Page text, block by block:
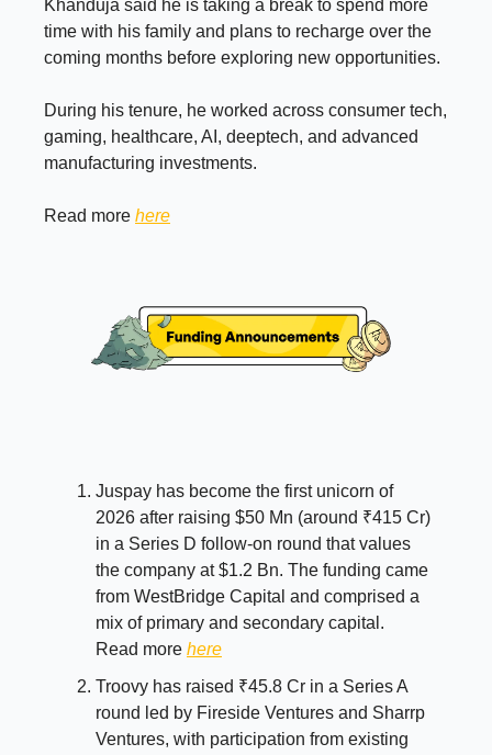
Khanduja said he is taking a break to spend more
time with his family and plans to recharge over the
coming months before exploring new opportunities.
During his tenure, he worked across consumer tech,
gaming, healthcare, AI, deeptech, and advanced
manufacturing investments.
Read more here
Juspay has become the first unicorn of
2026 after raising $50 Mn (around ₹415 Cr)
in a Series D follow-on round that values
the company at $1.2 Bn. The funding came
from WestBridge Capital and comprised a
mix of primary and secondary capital.
Read more here
Troovy has raised ₹45.8 Cr in a Series A
round led by Fireside Ventures and Sharrp
Ventures, with participation from existing